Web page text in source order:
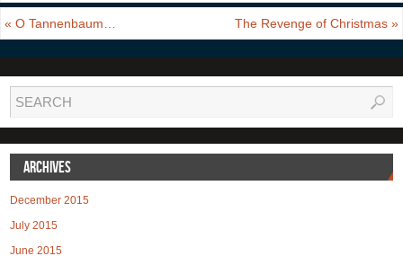
« O Tannenbaum… The Revenge of Christmas »
Archives
December 2015
July 2015
June 2015